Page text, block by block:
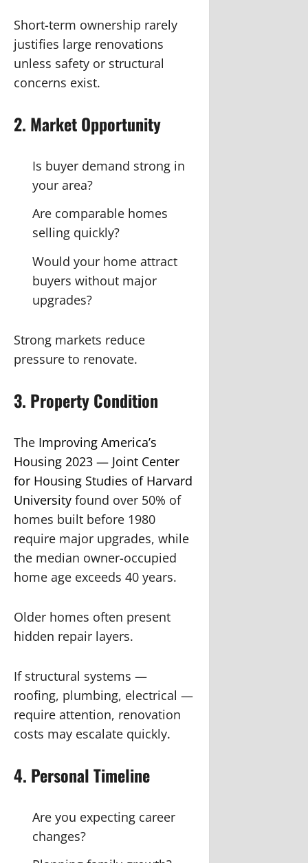
Short-term ownership rarely
justifies large renovations
unless safety or structural
concerns exist.
2. Market Opportunity
Is buyer demand strong in
your area?
Are comparable homes
selling quickly?
Would your home attract
buyers without major
upgrades?
Strong markets reduce
pressure to renovate.
3. Property Condition
The Improving America’s
Housing 2023 — Joint Center
for Housing Studies of Harvard
University found over 50% of
homes built before 1980
require major upgrades, while
the median owner-occupied
home age exceeds 40 years.
Older homes often present
hidden repair layers.
If structural systems —
roofing, plumbing, electrical —
require attention, renovation
costs may escalate quickly.
4. Personal Timeline
Are you expecting career
changes?